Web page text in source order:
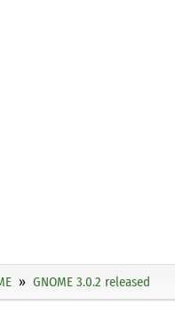
GNOME 3.0.2 released